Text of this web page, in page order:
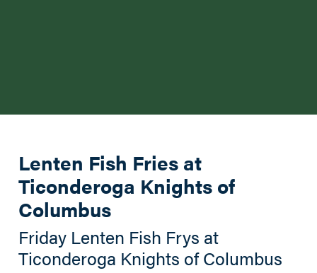
Lenten Fish Fries at
Ticonderoga Knights of
Columbus
Friday Lenten Fish Frys at
Ticonderoga Knights of Columbus